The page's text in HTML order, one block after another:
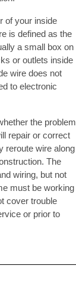
of your inside
is defined as the
a small box on
or outlets inside
wire does not
to electronic
the problem
repair or correct
reroute wire along
The
wiring, but not
must be working
cover trouble
or prior to